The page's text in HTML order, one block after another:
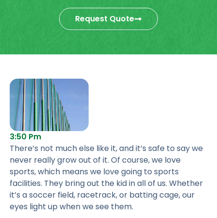
Request Quote
3:50 Pm
There’s not much else like it, and it’s safe to say we
never really grow out of it. Of course, we love
sports, which means we love going to sports
facilities. They bring out the kid in all of us. Whether
it’s a soccer field, racetrack, or batting cage, our
eyes light up when we see them.